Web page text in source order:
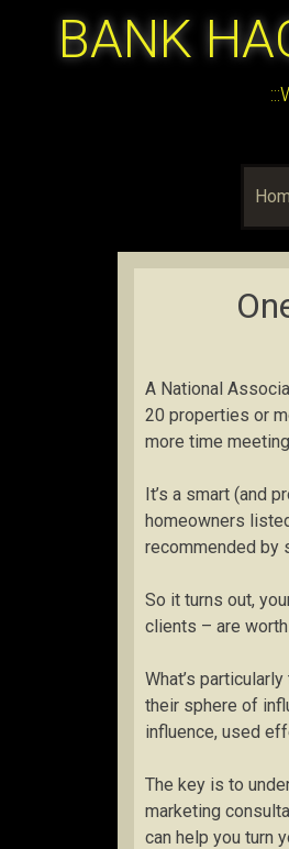
BANK
A National
20 properties or
more time
It’s a smart (and
homeowners
recommended by
So it turns out,
clients – are
What’s
their sphere of
influence, used
The key is to
marketing
can help you turn